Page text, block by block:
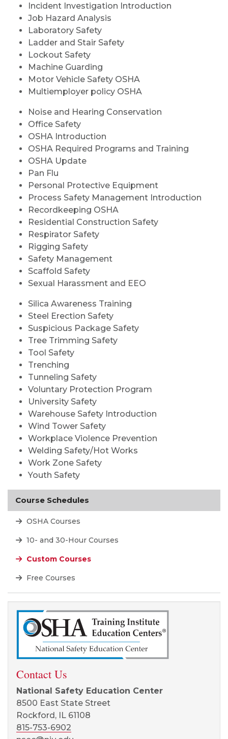
Incident Investigation Introduction
Job Hazard Analysis
Laboratory Safety
Ladder and Stair Safety
Lockout Safety
Machine Guarding
Motor Vehicle Safety OSHA
Multiemployer policy OSHA
Noise and Hearing Conservation
Office Safety
OSHA Introduction
OSHA Required Programs and Training
OSHA Update
Pan Flu
Personal Protective Equipment
Process Safety Management Introduction
Recordkeeping OSHA
Residential Construction Safety
Respirator Safety
Rigging Safety
Safety Management
Scaffold Safety
Sexual Harassment and EEO
Silica Awareness Training
Steel Erection Safety
Suspicious Package Safety
Tree Trimming Safety
Tool Safety
Trenching
Tunneling Safety
Voluntary Protection Program
University Safety
Warehouse Safety Introduction
Wind Tower Safety
Workplace Violence Prevention
Welding Safety/Hot Works
Work Zone Safety
Youth Safety
Course Schedules
OSHA Courses
10- and 30-Hour Courses
Custom Courses
Free Courses
Contact Us
National Safety Education Center
8500 East State Street
Rockford, IL 61108
815-753-6902